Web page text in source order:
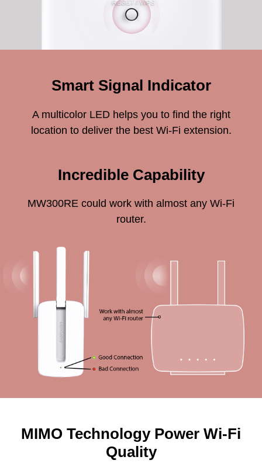
Smart Signal Indicator
A multicolor LED helps you to find the right
location to deliver the best Wi-Fi extension.
Incredible Capability
MW300RE could work with almost any Wi-Fi
router.
MIMO Technology Power Wi-Fi
Quality